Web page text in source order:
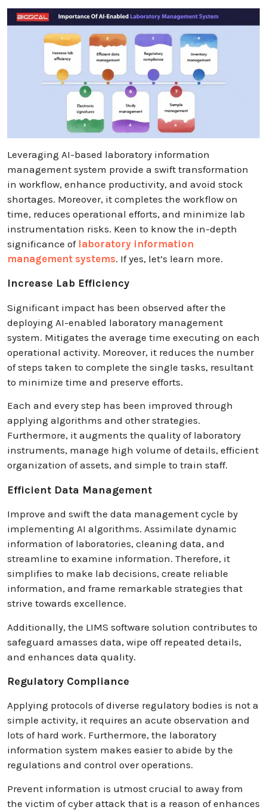
Leveraging AI-based laboratory information
management system provide a swift transformation
in workflow, enhance productivity, and avoid stock
shortages. Moreover, it completes the workflow on
time, reduces operational efforts, and minimize lab
instrumentation risks. Keen to know the in-depth
significance of laboratory information
management systems. If yes, let’s learn more.
Increase Lab Efficiency
Significant impact has been observed after the
deploying AI-enabled laboratory management
system. Mitigates the average time executing on each
operational activity. Moreover, it reduces the number
of steps taken to complete the single tasks, resultant
to minimize time and preserve efforts.
Each and every step has been improved through
applying algorithms and other strategies.
Furthermore, it augments the quality of laboratory
instruments, manage high volume of details, efficient
organization of assets, and simple to train staff.
Efficient Data Management
Improve and swift the data management cycle by
implementing AI algorithms. Assimilate dynamic
information of laboratories, cleaning data, and
streamline to examine information. Therefore, it
simplifies to make lab decisions, create reliable
information, and frame remarkable strategies that
strive towards excellence.
Additionally, the LIMS software solution contributes to
safeguard amasses data, wipe off repeated details,
and enhances data quality.
Regulatory Compliance
Applying protocols of diverse regulatory bodies is not a
simple activity, it requires an acute observation and
lots of hard work. Furthermore, the laboratory
information system makes easier to abide by the
regulations and control over operations.
Prevent information is utmost crucial to away from
the victim of cyber attack that is a reason of enhances